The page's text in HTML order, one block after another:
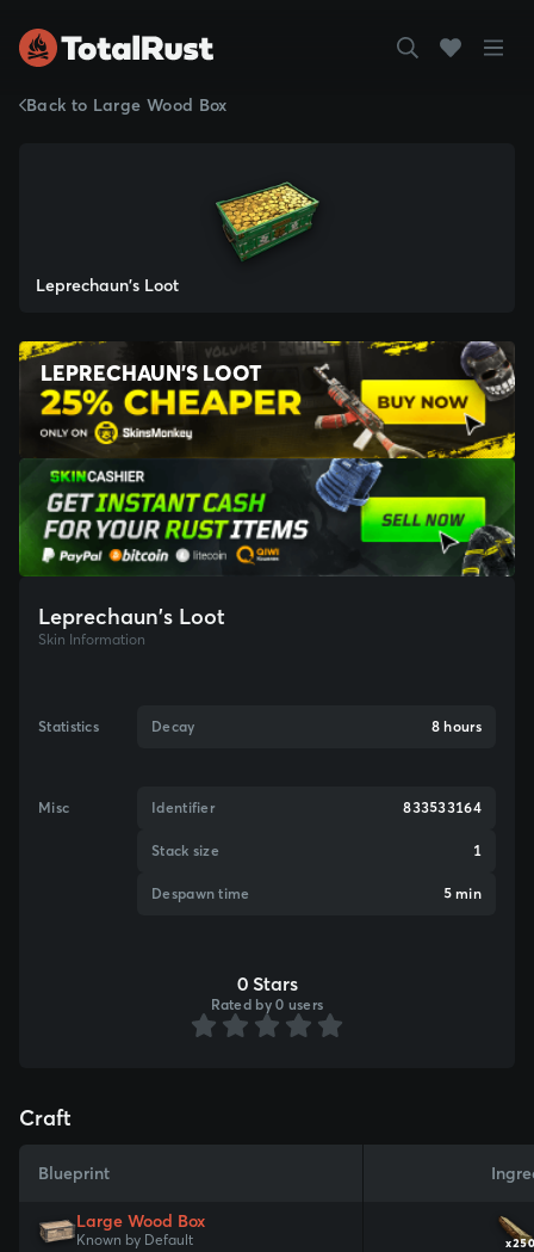
Back to Large Wood Box
Leprechaun's Loot
LEPRECHAUN'S LOOT
Leprechaun's Loot
Skin Information
Statistics Decay 8 hours
Misc Identifier 833533164
Stack size 1
Despawn time 5 min
0 Stars
Rated by 0 users
Craft
Blueprint
Large Wood Box
Known by Default